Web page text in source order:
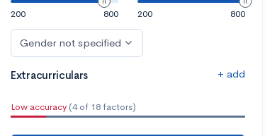
200
800
200
800
Gender not specified
Extracurriculars + add
Low accuracy (4 of 18 factors)